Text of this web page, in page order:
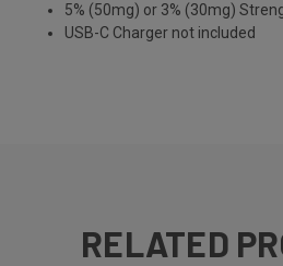
5% (50mg) or 3% (30mg)
USB-C Charger not included
RELATED